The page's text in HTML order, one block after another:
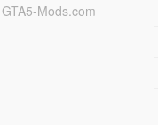
Mods.com